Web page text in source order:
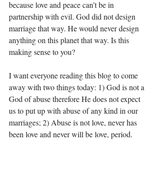
because love and peace can’t be in
partnership with evil. God did not design
marriage that way. He would never design
anything on this planet that way. Is this
making sense to you?
I want everyone reading this blog to come
away with two things today: 1) God is not a
God of abuse therefore He does not expect
us to put up with abuse of any kind in our
marriages; 2) Abuse is not love, never has
been love and never will be love, period.